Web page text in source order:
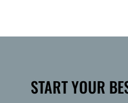
START YOUR